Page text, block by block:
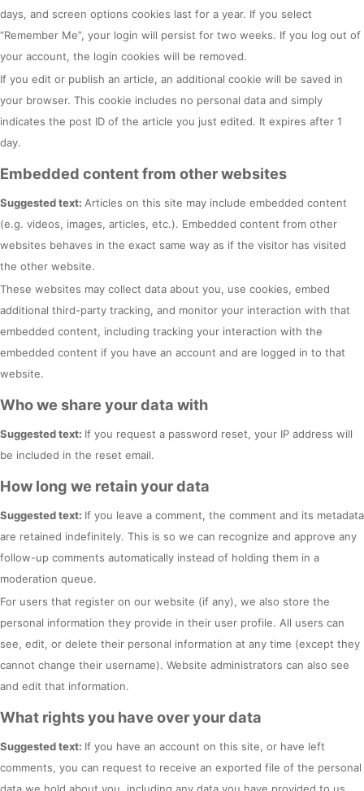
days, and screen options cookies last for a year. If you select
“Remember Me”, your login will persist for two weeks. If you log out of
your account, the login cookies will be removed.
If you edit or publish an article, an additional cookie will be saved in
your browser. This cookie includes no personal data and simply
indicates the post ID of the article you just edited. It expires after 1
day.
Embedded content from other websites
Suggested text: Articles on this site may include embedded content
(e.g. videos, images, articles, etc.). Embedded content from other
websites behaves in the exact same way as if the visitor has visited
the other website.
These websites may collect data about you, use cookies, embed
additional third-party tracking, and monitor your interaction with that
embedded content, including tracking your interaction with the
embedded content if you have an account and are logged in to that
website.
Who we share your data with
Suggested text: If you request a password reset, your IP address will
be included in the reset email.
How long we retain your data
Suggested text: If you leave a comment, the comment and its metadata
are retained indefinitely. This is so we can recognize and approve any
follow-up comments automatically instead of holding them in a
moderation queue.
For users that register on our website (if any), we also store the
personal information they provide in their user profile. All users can
see, edit, or delete their personal information at any time (except they
cannot change their username). Website administrators can also see
and edit that information.
What rights you have over your data
Suggested text: If you have an account on this site, or have left
comments, you can request to receive an exported file of the personal
data we hold about you, including any data you have provided to us.